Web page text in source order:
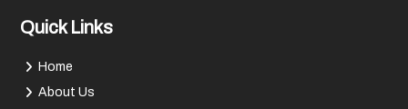
Quick Links
Home
About Us